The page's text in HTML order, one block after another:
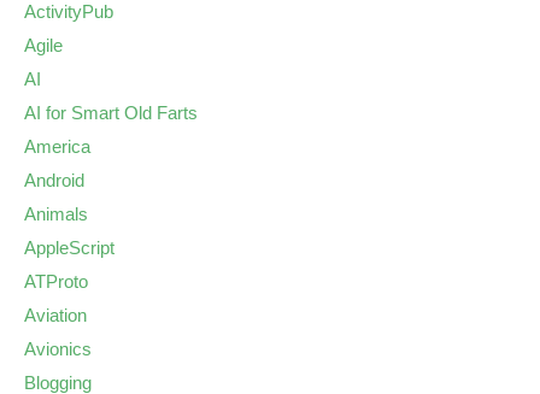
ActivityPub
Agile
AI
AI for Smart Old Farts
America
Android
Animals
AppleScript
ATProto
Aviation
Avionics
Blogging